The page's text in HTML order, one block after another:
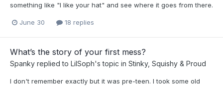
something like "I like your hat" and see where it goes from there.
June 30 18 replies
What’s the story of your first mess?
Spanky replied to LilSoph's topic in Stinky, Squishy & Proud
I don't remember exactly but it was pre-teen. I took some old